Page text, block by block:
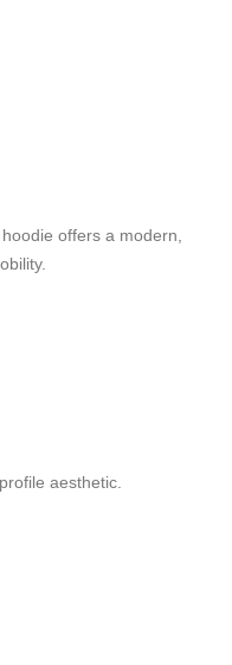
offers a modern,
aesthetic.